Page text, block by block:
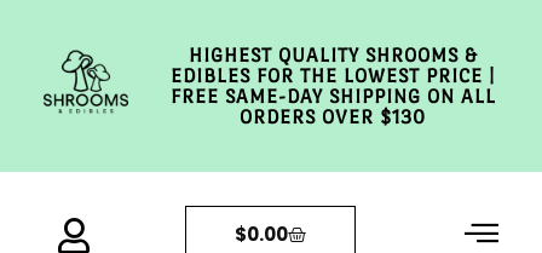
HIGHEST QUALITY SHROOMS &
EDIBLES FOR THE LOWEST PRICE |
FREE SAME-DAY SHIPPING ON ALL
ORDERS OVER $130
$0.00